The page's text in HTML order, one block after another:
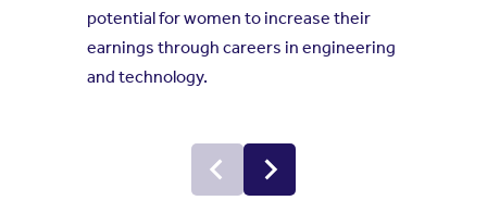
potential for women to increase their
earnings through careers in engineering
and technology.